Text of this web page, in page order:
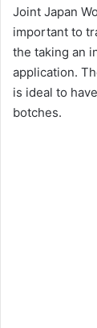
Joint Japan
important to
the taking an
application.
is ideal to
botches.